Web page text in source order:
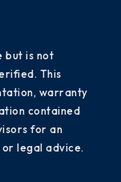
but is not
This
warranty
contained
for an
legal advice.